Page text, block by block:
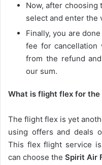
Now, after
select and enter the
Finally, you are
fee for cancellation
from the refund
our sum.
What is flight flex for
The flight flex is yet
using offers and deals
This flex flight service
can choose the Spirit Air